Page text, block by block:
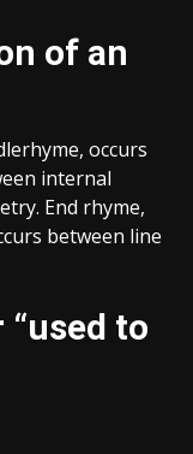
of an
occurs
internal
End rhyme,
between line
to